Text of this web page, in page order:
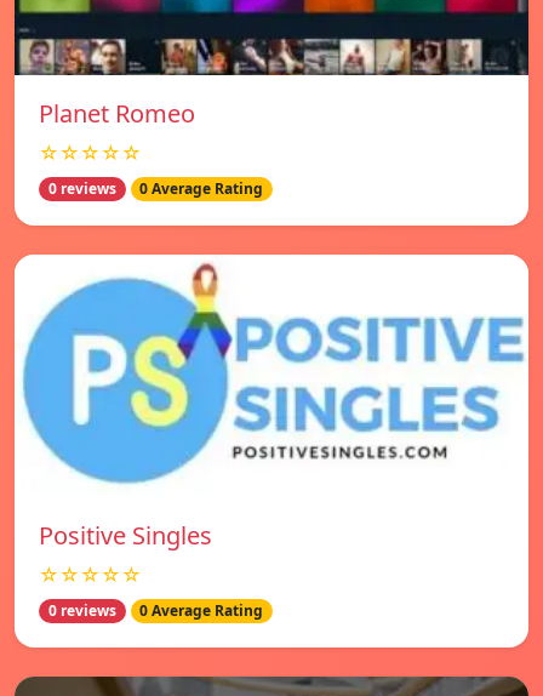
Planet Romeo
☆☆☆☆☆
0 reviews 0 Average Rating
Positive Singles
☆☆☆☆☆
0 reviews 0 Average Rating